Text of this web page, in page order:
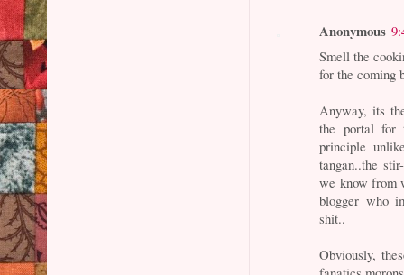
Anonymous
Smell the
for the coming
Anyway, its
the portal for
principle
tangan..the
we know from
blogger who
shit..
Obviously,